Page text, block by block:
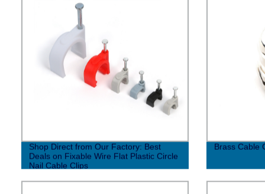
Shop Direct from Our Factory: Best
Deals on Fixable Wire Flat Plastic Circle
Nail Cable Clips
Brass Cable